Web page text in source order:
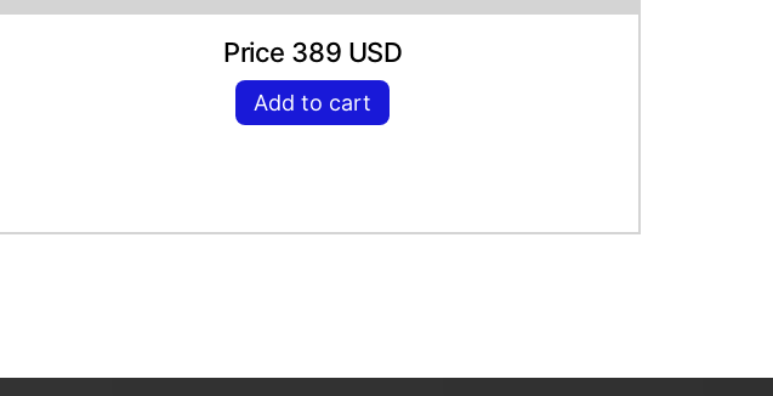
Price 389 USD
Add to cart